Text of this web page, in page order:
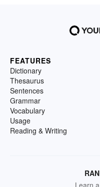
FEATURES
Dictionary
Thesaurus
Sentences
Grammar
Vocabulary
Usage
Reading & Writing
Learn